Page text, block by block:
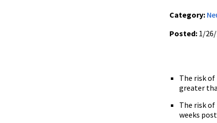
Category:
Posted: 1/
The risk
greater
The risk of
weeks